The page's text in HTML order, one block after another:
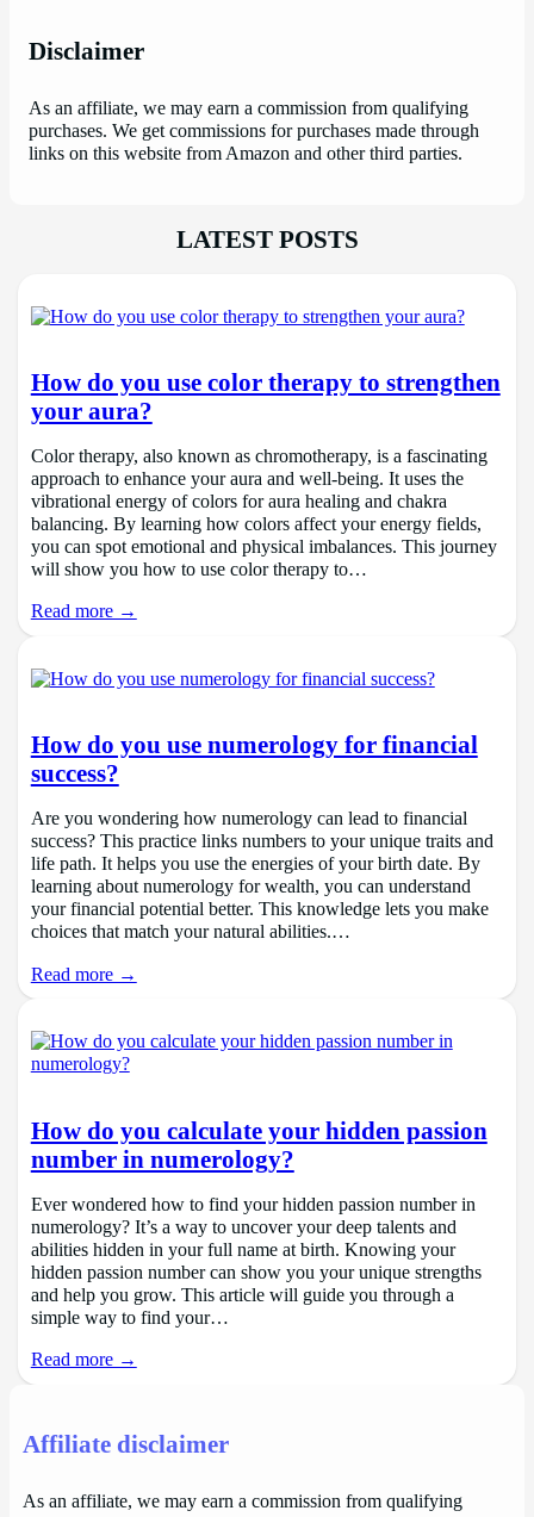
Disclaimer
As an affiliate, we may earn a commission from qualifying
purchases. We get commissions for purchases made through
links on this website from Amazon and other third parties.
LATEST POSTS
How do you use color therapy to strengthen
your aura?
Color therapy, also known as chromotherapy, is a fascinating
approach to enhance your aura and well-being. It uses the
vibrational energy of colors for aura healing and chakra
balancing. By learning how colors affect your energy fields,
you can spot emotional and physical imbalances. This journey
will show you how to use color therapy to…
Read more →
How do you use numerology for financial
success?
Are you wondering how numerology can lead to financial
success? This practice links numbers to your unique traits and
life path. It helps you use the energies of your birth date. By
learning about numerology for wealth, you can understand
your financial potential better. This knowledge lets you make
choices that match your natural abilities.…
Read more →
How do you calculate your hidden passion
number in numerology?
Ever wondered how to find your hidden passion number in
numerology? It’s a way to uncover your deep talents and
abilities hidden in your full name at birth. Knowing your
hidden passion number can show you your unique strengths
and help you grow. This article will guide you through a
simple way to find your…
Read more →
Affiliate disclaimer
As an affiliate, we may earn a commission from qualifying